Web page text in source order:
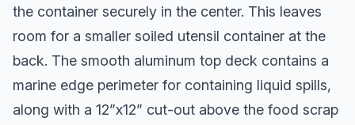
the container securely in the center. This leaves
room for a smaller soiled utensil container at the
back. The smooth aluminum top deck contains a
marine edge perimeter for containing liquid spills,
along with a 12”x12” cut-out above the food scrap